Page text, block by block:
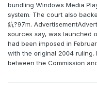
bundling Windows Media
system. The court also
鈧?97m.
sources say, was launched
had been imposed in
with the original 2004
between the Commission